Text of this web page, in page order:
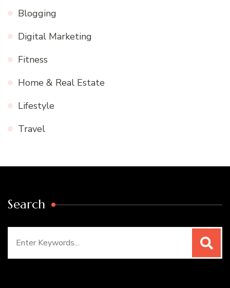
Blogging
Digital Marketing
Fitness
Home & Real Estate
Lifestyle
Travel
Search